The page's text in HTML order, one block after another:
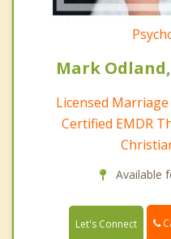
Mark Odland,
Licensed
Certified EMDR
Available
Let's Connect